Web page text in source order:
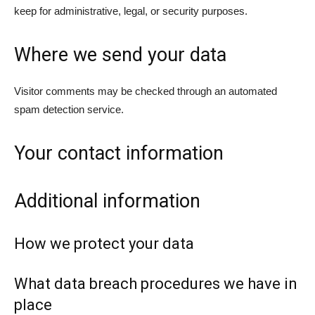
keep for administrative, legal, or security purposes.
Where we send your data
Visitor comments may be checked through an automated
spam detection service.
Your contact information
Additional information
How we protect your data
What data breach procedures we have in
place